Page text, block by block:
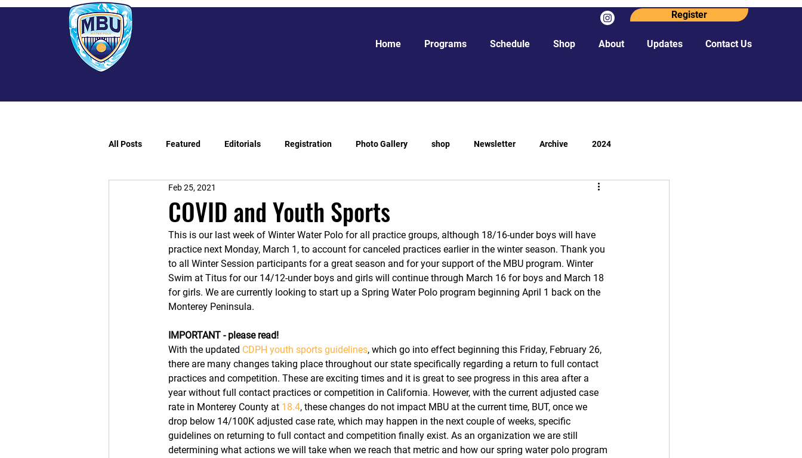
Register
Home Programs Schedule Shop About Updates Contact Us
All Posts Featured Editorials Registration Photo Gallery shop Newsletter Archive 2024
COVID and Youth Sports
Feb 25, 2021
This is our last week of Winter Water Polo for all practice groups, although 18/16-under boys will have
practice next Monday, March 1, to account for canceled practices earlier in the winter season. Thank you
to all Winter Session participants for a great season and for your support of the MBU program. Winter
Swim at Titus for our 14/12-under boys and girls will continue through March 16 for boys and March 18
for girls. We are currently looking to start up a Spring Water Polo program beginning April 1 back on the
Monterey Peninsula.
IMPORTANT - please read!
With the updated CDPH youth sports guidelines, which go into effect beginning this Friday, February 26,
there are many changes taking place throughout our state specifically regarding a return to full contact
practices and competition. These are exciting times and it is great to see progress in this area after a
year without full contact practices or competition in California. However, with the current adjusted case
rate in Monterey County at 18.4, these changes do not impact MBU at the current time, BUT, once we
drop below 14/100K adjusted case rate, which may happen in the next couple of weeks, specific
guidelines on returning to full contact and competition finally exist. As an organization we are still
determining what actions we will take when we reach that metric and how our spring water polo program